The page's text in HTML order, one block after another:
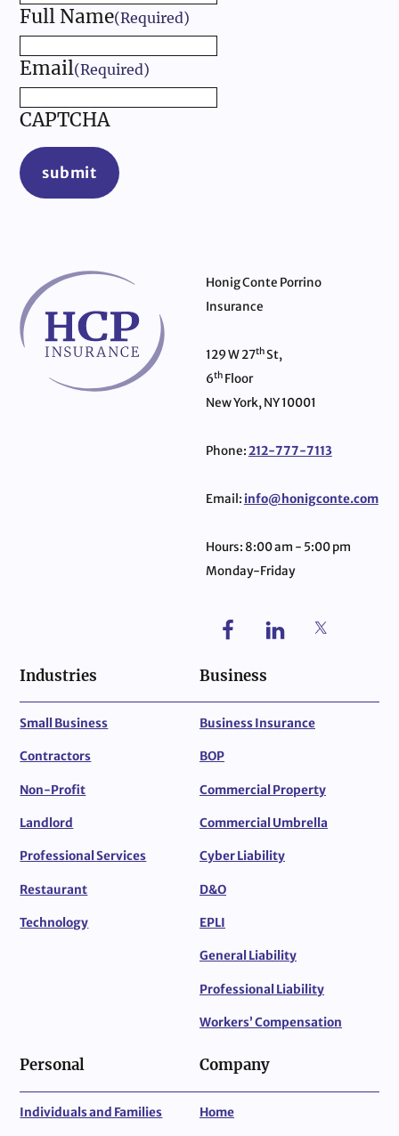
Full Name(Required)
Email(Required)
CAPTCHA
submit
Honig Conte Porrino
Insurance
129 W 27thSt,
6thFloor
New York, NY 10001
Phone:212-777-7113
Email: info@honigconte.com
Hours: 8:00 am - 5:00 pm
Monday-Friday
Industries
Small Business
Contractors
Non-Profit
Landlord
Professional Services
Restaurant
Technology
Business
Business Insurance
BOP
Commercial Property
Commercial Umbrella
Cyber Liability
D&O
EPLI
General Liability
Professional Liability
Workers’ Compensation
Personal
Individuals and Families
Company
Home